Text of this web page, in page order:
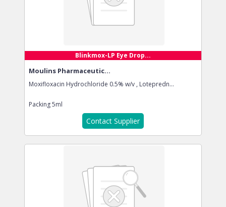
Blinkmox-LP Eye Drop...
Moulins Pharmaceutic...
Moxifloxacin Hydrochloride 0.5% w/v , Lotepredn...
Packing5ml
Contact Supplier